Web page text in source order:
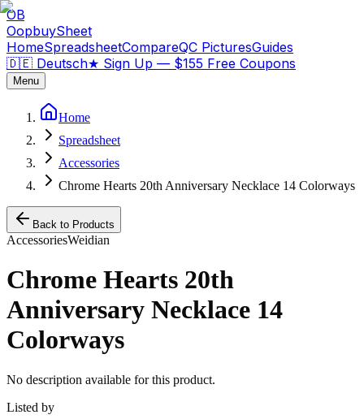
OB
OopbuySheet
HomeSpreadsheetCompareQC PicturesGuides
🇩🇪 Deutsch★ Sign Up — $155 Free Coupons
Menu
Home
Spreadsheet
Accessories
Chrome Hearts 20th Anniversary Necklace 14 Colorways
Back to Products
AccessoriesWeidian
Chrome Hearts 20th
Anniversary Necklace 14
Colorways
No description available for this product.
Listed by